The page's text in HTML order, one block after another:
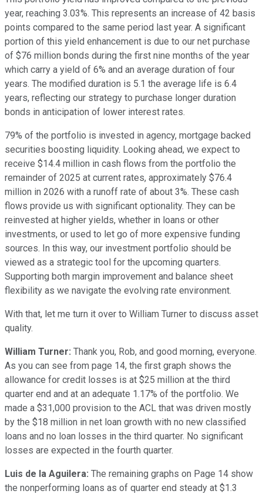
year, reaching 3.03%. This represents an increase of 42 basis
points compared to the same period last year. A significant
portion of this yield enhancement is due to our net purchase
of $76 million bonds during the first nine months of the year
which carry a yield of 6% and an average duration of four
years. The modified duration is 5.1 the average life is 6.4
years, reflecting our strategy to purchase longer duration
bonds in anticipation of lower interest rates.
79% of the portfolio is invested in agency, mortgage backed
securities boosting liquidity. Looking ahead, we expect to
receive $14.4 million in cash flows from the portfolio the
remainder of 2025 at current rates, approximately $76.4
million in 2026 with a runoff rate of about 3%. These cash
flows provide us with significant optionality. They can be
reinvested at higher yields, whether in loans or other
investments, or used to let go of more expensive funding
sources. In this way, our investment portfolio should be
viewed as a strategic tool for the upcoming quarters.
Supporting both margin improvement and balance sheet
flexibility as we navigate the evolving rate environment.
With that, let me turn it over to William Turner to discuss asset
quality.
William Turner: Thank you, Rob, and good morning, everyone.
As you can see from page 14, the first graph shows the
allowance for credit losses is at $25 million at the third
quarter end and at an adequate 1.17% of the portfolio. We
made a $31,000 provision to the ACL that was driven mostly
by the $18 million in net loan growth with no new classified
loans and no loan losses in the third quarter. No significant
losses are expected in the fourth quarter.
Luis de la Aguilera: The remaining graphs on Page 14 show
the nonperforming loans as of quarter end steady at $1.3